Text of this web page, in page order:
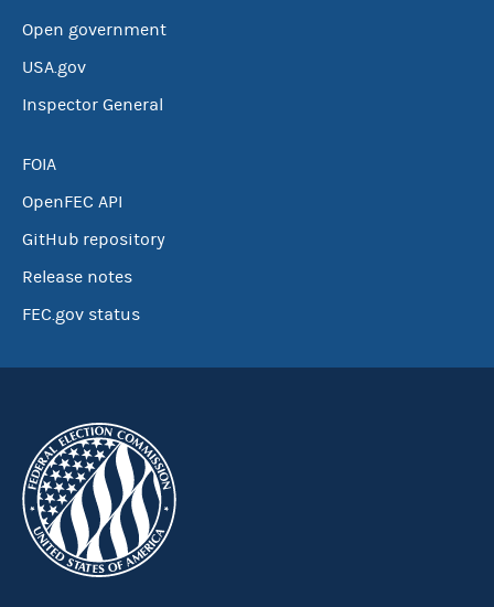
Open government
USA.gov
Inspector General
FOIA
OpenFEC API
GitHub repository
Release notes
FEC.gov status